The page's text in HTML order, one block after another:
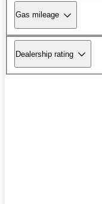
Gas mileage
Dealership rating